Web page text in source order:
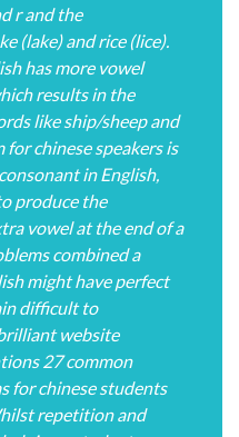
r and the
(lake) and rice (lice).
has more vowel
results in the
like ship/sheep and
chinese speakers is
in English,
produce the
vowel at the end of a
combined a
might have perfect
difficult to
website
27 common
for chinese students
repetition and